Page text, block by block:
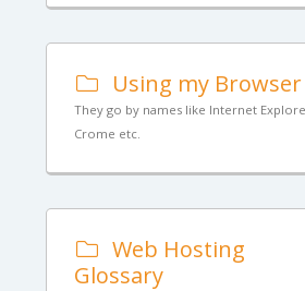
Using my Browser
They go by names like Internet
Crome etc.
Web Hosting
Glossary